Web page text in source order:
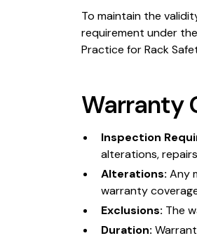
To maintain the
requirement under
Practice for Rack
Warranty
Inspection
alterations,
Alterations: Any
warranty
Exclusions: The
Duration: